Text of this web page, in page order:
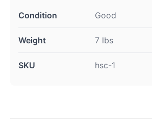
Condition Good
Weight 7 lbs
SKU hsc-1